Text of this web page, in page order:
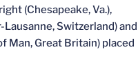
(Chesapeake, Va.),
Switzerland) and
Man, Great Britain) placed